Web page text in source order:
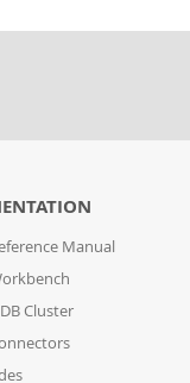
Manual
Cluster